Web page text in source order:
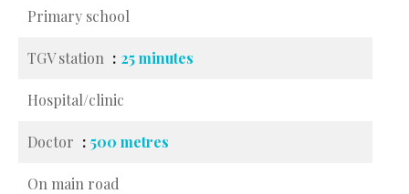
Primary school
TGV station 25 minutes
Hospital/clinic
Doctor 500 metres
On main road